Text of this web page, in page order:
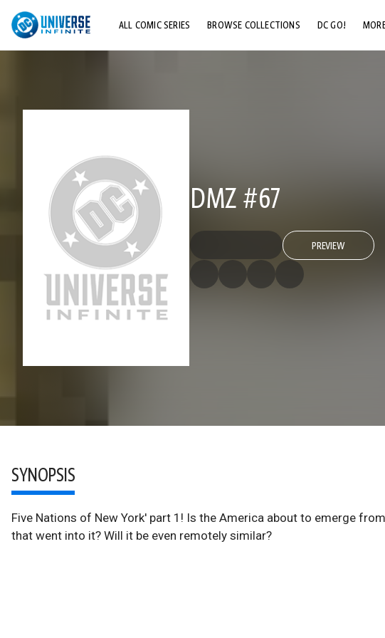
ALL COMIC SERIES BROWSE COLLECTIONS DC GO!
DMZ #67
PREVIEW
SYNOPSIS
Five Nations of New York' part 1! Is the America about to emerge
that went into it? Will it be even remotely similar?